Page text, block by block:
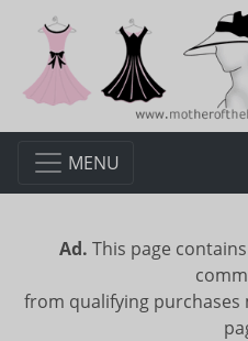
MENU
Ad. This page
from qualifying